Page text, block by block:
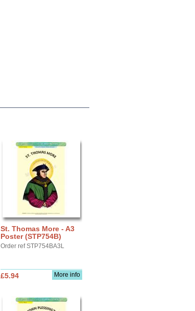
St. Thomas More - A3
Poster (STP754B)
Order ref STP754BA3L
More info
£5.94